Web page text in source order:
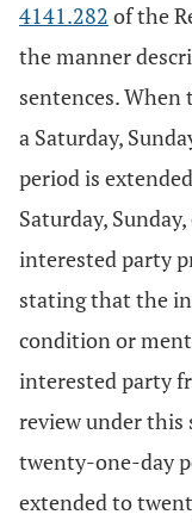
4141.282 of the
the manner
sentences. When
a Saturday,
period is
Saturday,
interested party
stating that the
condition or
interested party
review under
twenty-one-day
extended to